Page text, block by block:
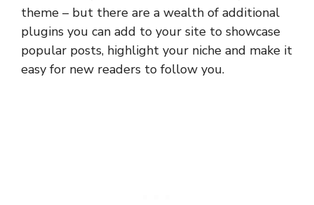
theme – but there are a wealth of additional
plugins you can add to your site to showcase
popular posts, highlight your niche and make it
easy for new readers to follow you.